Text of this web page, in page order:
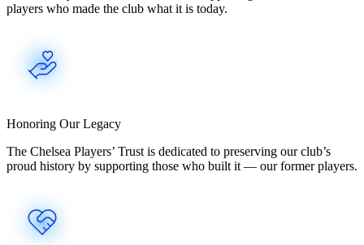
players who made the club what it is today.
Honoring Our Legacy
The Chelsea Players’ Trust is dedicated to preserving our club’s
proud history by supporting those who built it — our former players.